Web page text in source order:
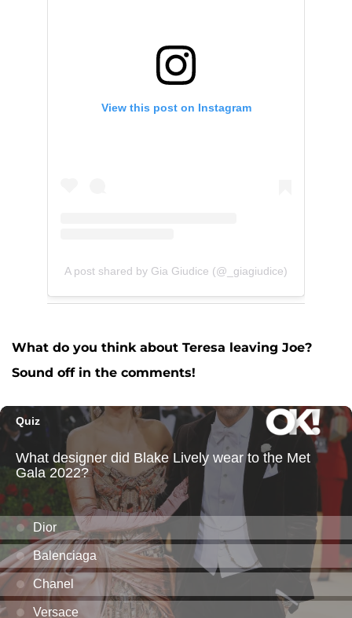
View this post on Instagram
A post shared by Gia Giudice (@_giagiudice)
What do you think about Teresa leaving Joe?
Sound off in the comments!